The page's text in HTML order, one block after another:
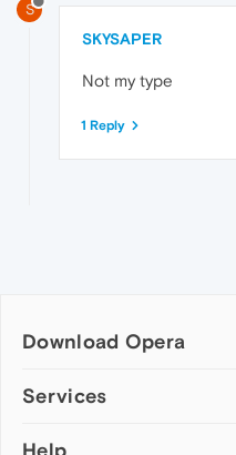
S
SKYSAPER
Not my type
1 Reply
Download Opera
Computer browsers
Services
Add-ons
Help